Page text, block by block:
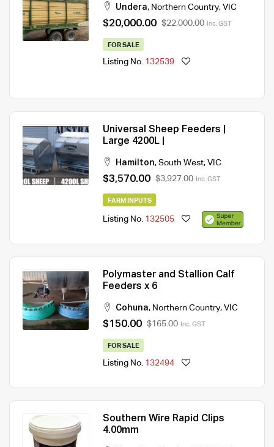
Undera, Northern Country, VIC
$20,000.00 $22,000.00 Inc. GST
FOR SALE
Listing No. 132539
Universal Sheep Feeders |
Large 4200L |
Hamilton, South West, VIC
$3,570.00 $3,927.00 Inc. GST
FARM INPUTS
Listing No. 132505
Polymaster and Stallion Calf
Feeders x 6
Cohuna, Northern Country, VIC
$150.00 $165.00 Inc. GST
FOR SALE
Listing No. 132494
Southern Wire Rapid Clips
4.00mm